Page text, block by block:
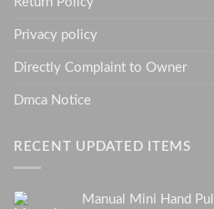
Privacy policy
Directly Complaint to Owner
Dmca Notice
RECENT UPDATED ITEMS
Manual Mini Hand